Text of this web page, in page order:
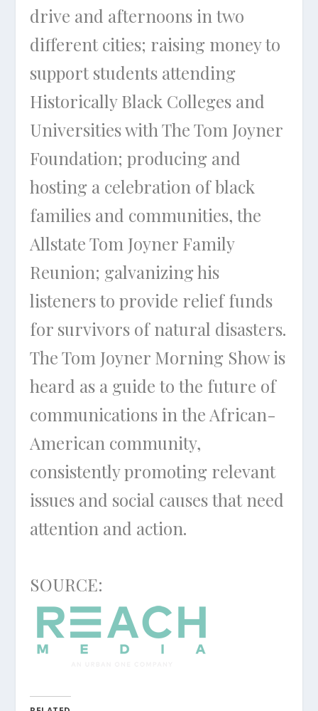
drive and afternoons in two
different cities; raising money to
support students attending
Historically Black Colleges and
Universities with The Tom Joyner
Foundation; producing and
hosting a celebration of black
families and communities, the
Allstate Tom Joyner Family
Reunion; galvanizing his
listeners to provide relief funds
for survivors of natural disasters.
The Tom Joyner Morning Show is
heard as a guide to the future of
communications in the African-
American community,
consistently promoting relevant
issues and social causes that need
attention and action.
SOURCE: